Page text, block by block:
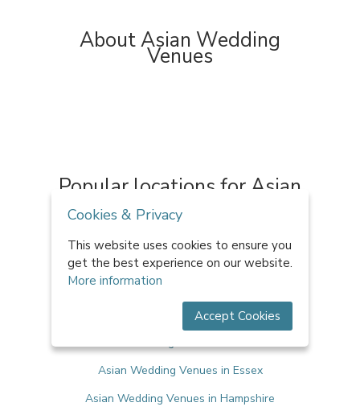
About Asian Wedding
Venues
Popular locations for Asian
Wedding Venues
Asian Wedding Venues in Bristol
Asian Wedding Venues in Cheshire
Asian Wedding Venues in Cornwall
Asian Wedding Venues in Essex
Asian Wedding Venues in Hampshire
Cookies & Privacy
This website uses cookies to ensure you
get the best experience on our website.
More information
Accept Cookies